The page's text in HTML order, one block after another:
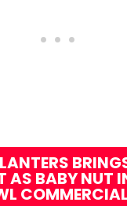
AS BABY NUT
COMMERCIAL